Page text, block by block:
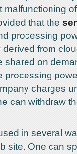
malfunctioning
that the
processing
from
on
processing
charges
can withdraw
in several
site. One can